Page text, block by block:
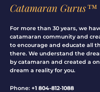
Catamaran Gurus™
For more than 30 years, we
catamaran community and
to encourage and educate all
there. We understand the
by catamaran and created a
dream a reality for you.
Phone: +1 804-812-1088